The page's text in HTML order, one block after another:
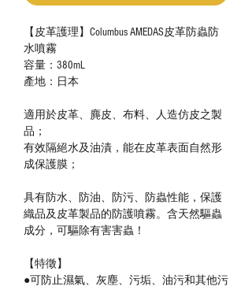
【皮革護理】Columbus AMEDAS皮革防蟲防
水噴霧
容量： 380mL
產地：日本
適用於皮革、麂皮、布料、人造仿皮之製
品；
有效隔絕水及油漬，能在皮革表面自然形
成保護膜；
具有防水、防油、防污、防蟲性能，保護
織品及皮革製品的防護噴霧。含天然驅蟲
成分，可驅除有害害蟲！
【特徵】
●可防止濕氣、灰塵、污垢、油污和其他污